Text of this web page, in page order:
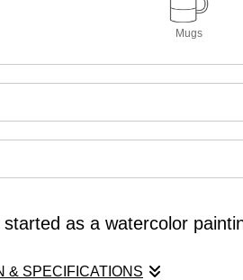
Mugs
as a watercolor
& SPECIFICATIONS